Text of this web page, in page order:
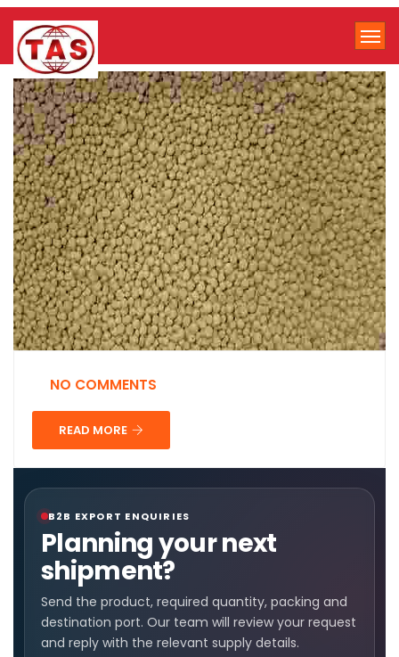
NO COMMENTS
READ MORE
B2B EXPORT ENQUIRIES
Planning your next
shipment?
Send the product, required quantity, packing and
destination port. Our team will review your request
and reply with the relevant supply details.